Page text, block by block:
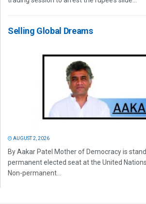
Selling Global Dreams
AUGUST 2, 2026
By Aakar Patel Mother of Democracy is
permanent elected seat at the United
Non-permanent...